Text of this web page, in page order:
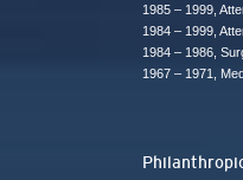
1985 – 1999,
1984 – 1999,
1984 – 1986,
1967 – 1971,